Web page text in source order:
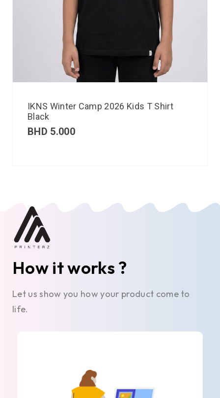
IKNS Winter Camp 2026 Kids T Shirt
Black
BHD 5.000
How it works ?
Let us show you how your product come to
life.